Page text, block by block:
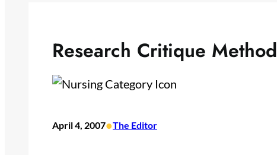
Research Critique
April 4, 2007•The Editor